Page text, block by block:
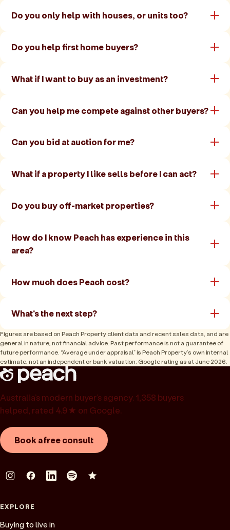
Do you only help with houses, or units too?
Do you help first home buyers?
What if I want to buy as an investment?
Can you help me compete against other buyers?
Can you bid at auction for me?
What if a property I like sells before I can act?
Do you buy off-market properties?
How do I know Peach has experience in this
area?
How much does Peach cost?
What's the next step?
Figures are based on Peach Property client data and recent sales data, and are
general in nature, not financial advice. Past performance is not a guarantee of
future performance. “Average under appraisal” is Peach Property’s own internal
estimate, not an independent or bank valuation; Google rating as at June 2026.
Australia’s modern buyer’s agency. 1,358 buyers
helped, rated 4.9★ on Google.
Book a free consult
EXPLORE
Buying to live in